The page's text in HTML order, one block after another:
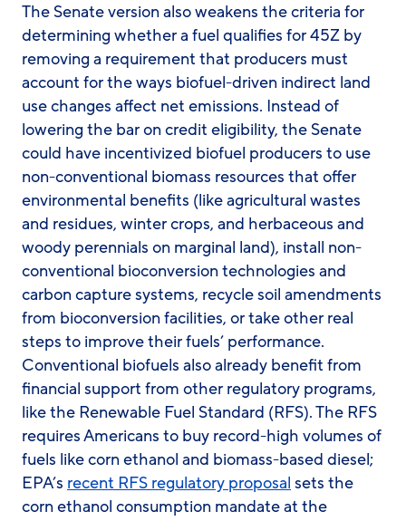
The Senate version also weakens the criteria for
determining whether a fuel qualifies for 45Z by
removing a requirement that producers must
account for the ways biofuel-driven indirect land
use changes affect net emissions. Instead of
lowering the bar on credit eligibility, the Senate
could have incentivized biofuel producers to use
non-conventional biomass resources that offer
environmental benefits (like agricultural wastes
and residues, winter crops, and herbaceous and
woody perennials on marginal land), install non-
conventional bioconversion technologies and
carbon capture systems, recycle soil amendments
from bioconversion facilities, or take other real
steps to improve their fuels’ performance.
Conventional biofuels also already benefit from
financial support from other regulatory programs,
like the Renewable Fuel Standard (RFS). The RFS
requires Americans to buy record-high volumes of
fuels like corn ethanol and biomass-based diesel;
EPA’s recent RFS regulatory proposal sets the
corn ethanol consumption mandate at the